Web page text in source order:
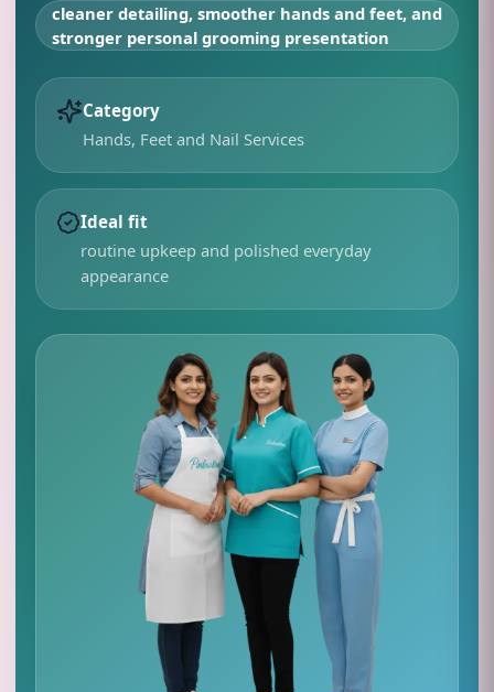
cleaner detailing, smoother hands and feet, and
stronger personal grooming presentation
Category
Hands, Feet and Nail Services
Ideal fit
routine upkeep and polished everyday
appearance